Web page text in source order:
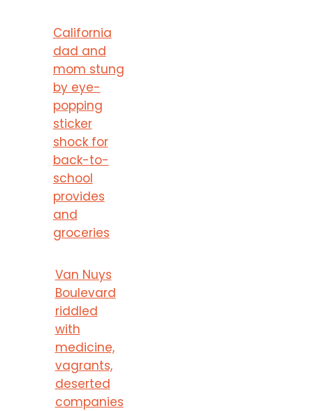
California
dad and
mom stung
by eye-
popping
sticker
shock for
back-to-
school
provides
and
groceries
Van Nuys
Boulevard
riddled
with
medicine,
vagrants,
deserted
companies